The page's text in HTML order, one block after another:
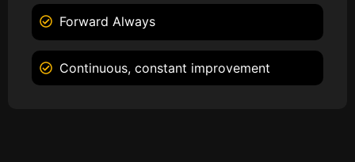
Forward Always
Continuous, constant improvement